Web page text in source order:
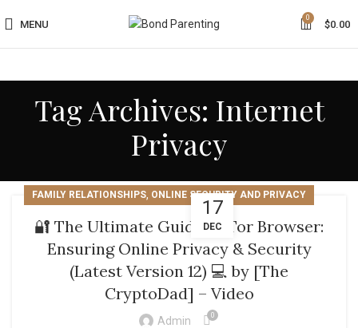
MENU
0
$0.00
Tag Archives: Internet
Privacy
17
DEC
FAMILY RELATIONSHIPS, ONLINE SECURITY AND PRIVACY
🔐 The Ultimate Guide to Tor Browser:
Ensuring Online Privacy & Security
(Latest Version 12) 💻 by [The
CryptoDad] – Video
Admin 0